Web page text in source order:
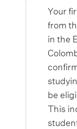
Your
from
in the
be
This